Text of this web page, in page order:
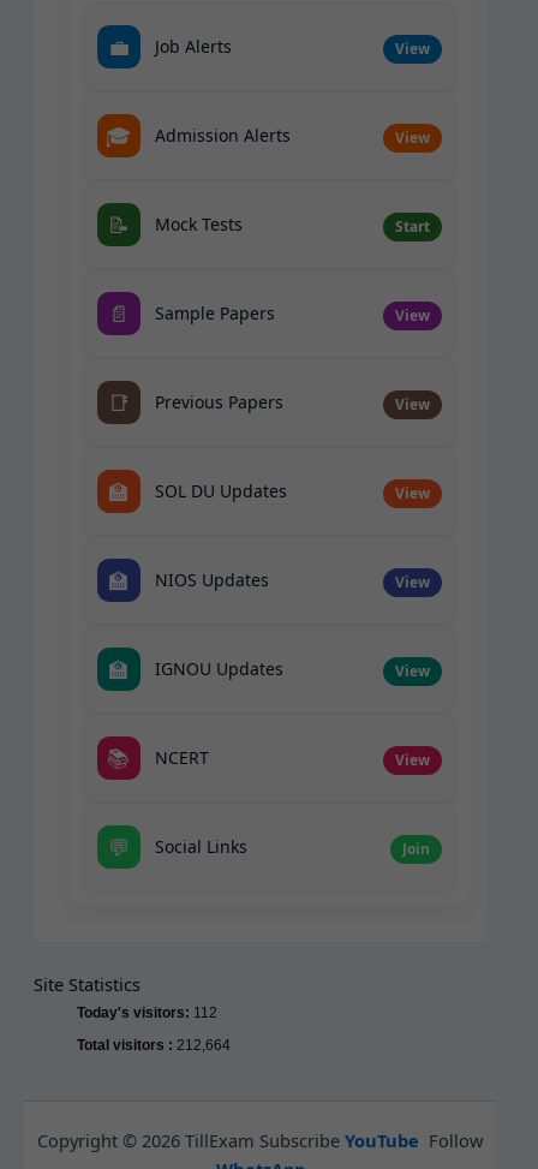
💼 Job Alerts View
🎓 Admission Alerts View
📝 Mock Tests Start
📄 Sample Papers View
📑 Previous Papers View
🏫 SOL DU Updates View
🏫 NIOS Updates View
🏫 IGNOU Updates View
📚 NCERT View
💬 Social Links Join
Site Statistics
Today's visitors: 112
Total visitors : 212,664
Copyright © 2026 TillExam Subscribe YouTube Follow